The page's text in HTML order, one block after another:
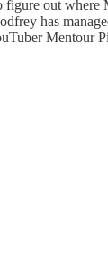
out
has
Mentour